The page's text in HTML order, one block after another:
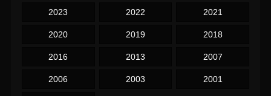
2023 2022 2021
2020 2019 2018
2016 2013 2007
2006 2003 2001